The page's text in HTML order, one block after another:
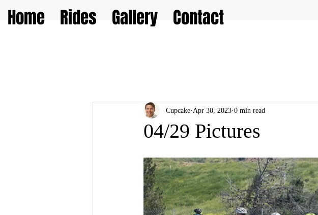
Home Rides Gallery Contact
04/29 Pictures
Cupcake Apr 30, 2023 0 min read